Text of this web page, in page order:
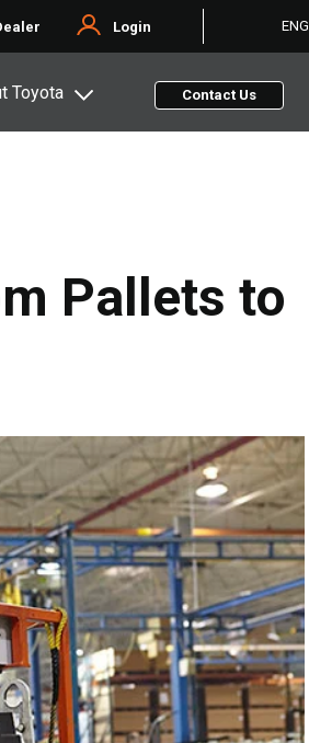
Login ENG
Toyota Contact Us
Pallets to